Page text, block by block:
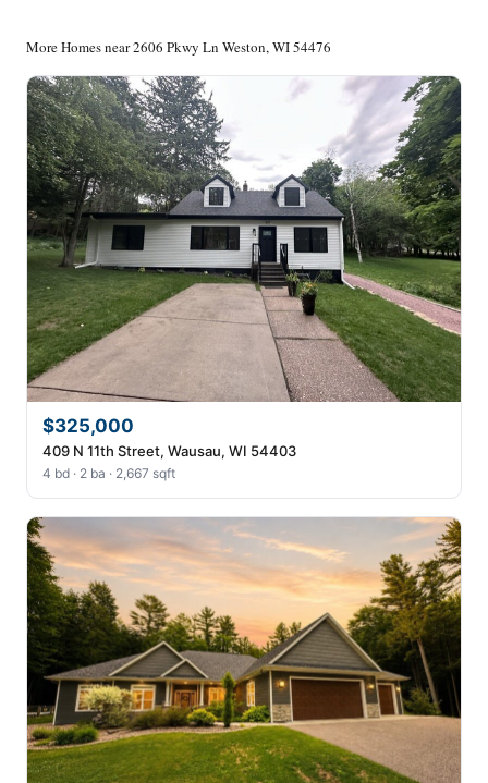
More Homes near 2606 Pkwy Ln Weston, WI 54476
$325,000
409 N 11th Street, Wausau, WI 54403
4 bd · 2 ba · 2,667 sqft